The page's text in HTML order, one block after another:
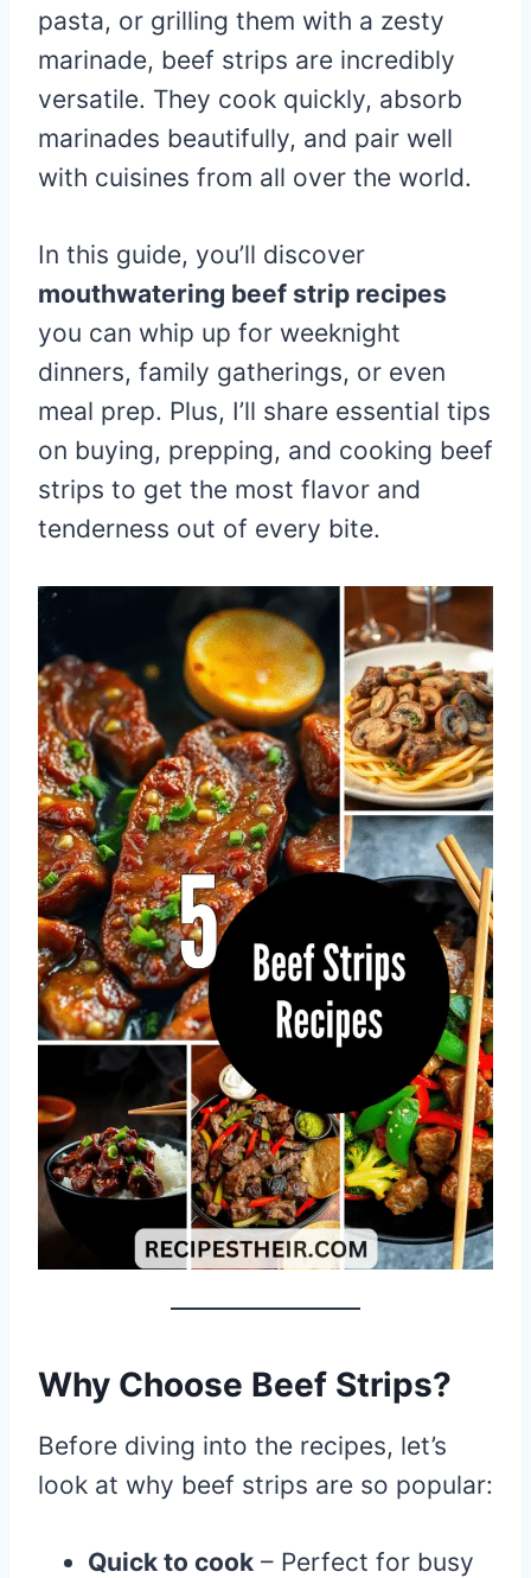
pasta, or grilling them with a zesty
marinade, beef strips are incredibly
versatile. They cook quickly, absorb
marinades beautifully, and pair well
with cuisines from all over the world.
In this guide, you’ll discover
mouthwatering beef strip recipes
you can whip up for weeknight
dinners, family gatherings, or even
meal prep. Plus, I’ll share essential tips
on buying, prepping, and cooking beef
strips to get the most flavor and
tenderness out of every bite.
Why Choose Beef Strips?
Before diving into the recipes, let’s
look at why beef strips are so popular:
Quick to cook – Perfect for busy